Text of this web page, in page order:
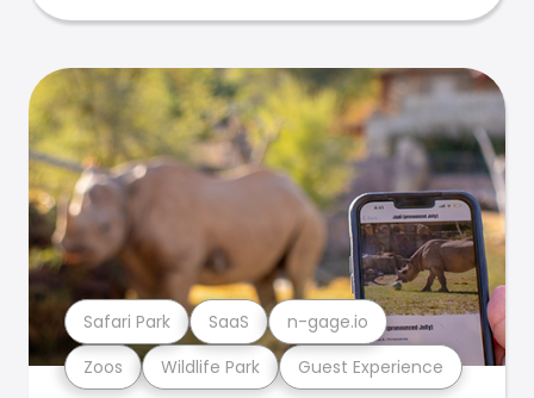
Zoos Wildlife Park Guest Experience
Safari Park SaaS n-gage.io